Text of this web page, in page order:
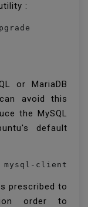
:
or MariaDB
avoid this
the MySQL
default
client
prescribed to
order to